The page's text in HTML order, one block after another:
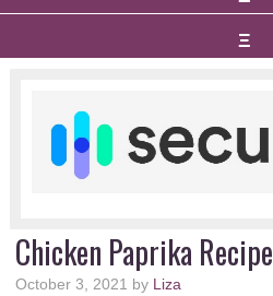
Chicken Paprika Recipe
October 3, 2021 by Liza